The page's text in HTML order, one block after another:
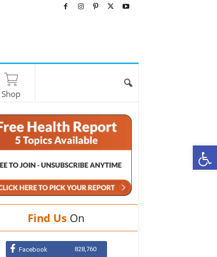
Shop
Find Us On
Facebook 828,760